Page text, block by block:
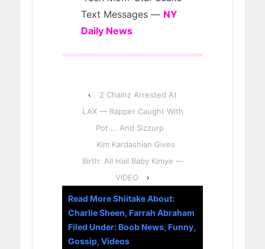
Text Messages — NY
Daily News
‹
2 Chainz Arrested At
LAX — Rapper Caught With
Pot … And Sizzurp
Kim Kardashian Gives
Birth: All Hail Baby Kimye —
VIDEO
›
Read More Shiitake About:
Charlie Sheen, Farrah Abraham
Filed Under:Boob News, Funny,
Gossip, Videos